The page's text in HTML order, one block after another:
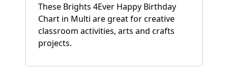
These Brights 4Ever Happy Birthday
Chart in Multi are great for creative
classroom activities, arts and crafts
projects.